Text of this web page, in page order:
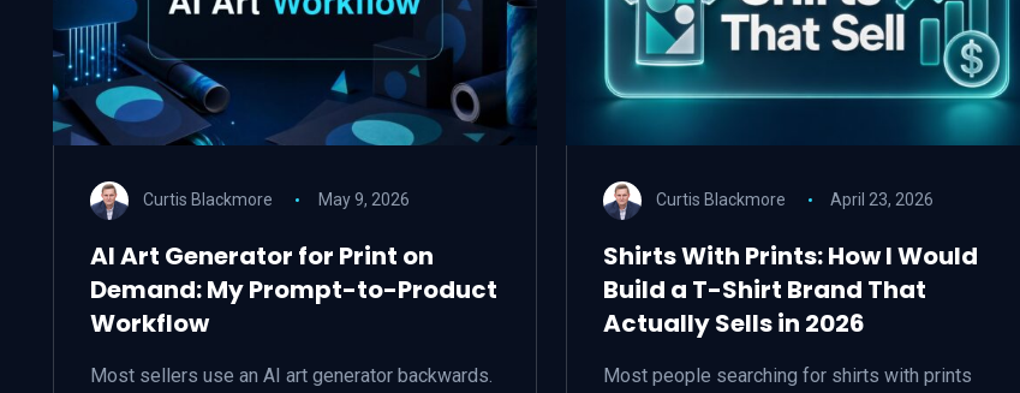
Curtis Blackmore May 9, 2026
AI Art Generator for Print on
Demand: My Prompt-to-Product
Workflow
Most sellers use an AI art generator backwards.
Curtis Blackmore April 23, 2026
Shirts With Prints: How I Would
Build a T-Shirt Brand That
Actually Sells in 2026
Most people searching for shirts with prints